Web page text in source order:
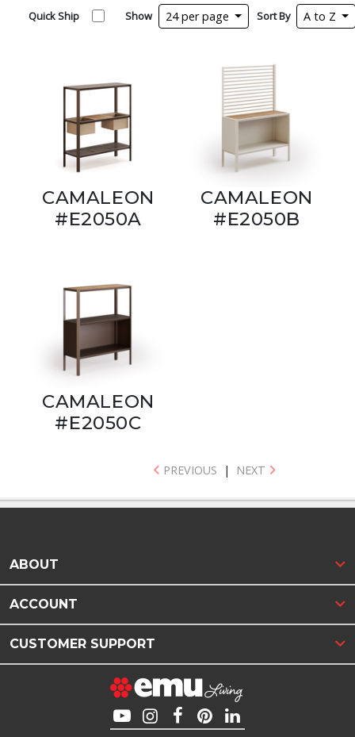
Quick Ship Show 24 per page Sort By A to Z
CAMALEON
#E2050A
CAMALEON
#E2050B
CAMALEON
#E2050C
PREVIOUS | NEXT
ABOUT
ACCOUNT
CUSTOMER SUPPORT